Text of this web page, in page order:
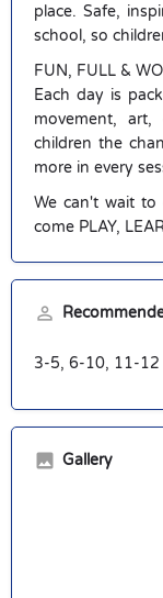
place. Safe,
school, so
FUN, FULL &
Each day is
movement, art,
children the
more in every
We can't wait to
come PLAY,
3-5, 6-10, 11-12
Gallery